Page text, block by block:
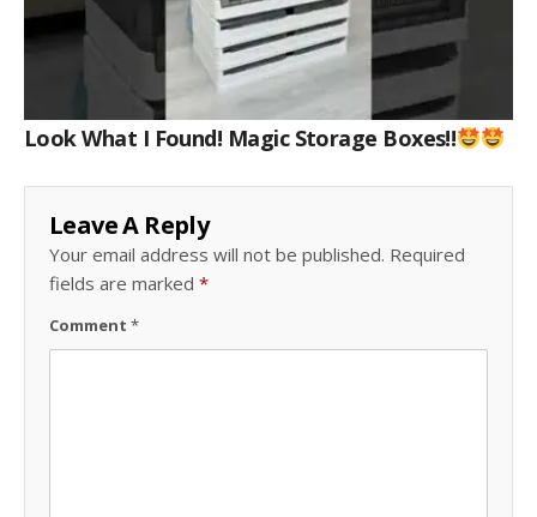
Look What I Found! Magic Storage Boxes!!
Leave A Reply
Your email address will not be published. Required
fields are marked *
Comment *